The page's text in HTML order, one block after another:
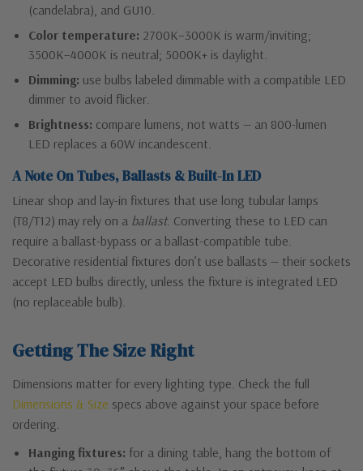
(candelabra), and GU10.
Color temperature: 2700K–3000K is warm/inviting;
3500K–4000K is neutral; 5000K+ is daylight.
Dimming: use bulbs labeled dimmable with a compatible LED
dimmer to avoid flicker.
Brightness: compare lumens, not watts — an 800-lumen
LED replaces a 60W incandescent.
A Note On Tubes, Ballasts & Built-In LED
Linear shop and lay-in fixtures that use long tubular lamps
(T8/T12) may rely on a ballast. Converting these to LED can
require a ballast-bypass or a ballast-compatible tube.
Decorative residential fixtures don’t use ballasts — their sockets
accept LED bulbs directly, unless the fixture is integrated LED
(no replaceable bulb).
Getting The Size Right
Dimensions matter for every lighting type. Check the full
Dimensions & Size specs above against your space before
ordering.
Hanging fixtures: for a dining table, hang the bottom of